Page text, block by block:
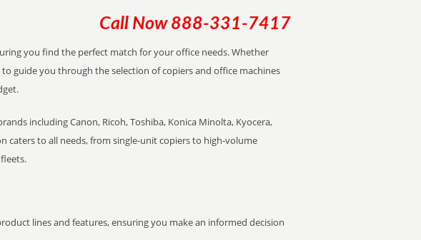
Call Now 888-331-7417
you find the perfect match for your office needs. Whether
guide you through the selection of copiers and office machines
including Canon, Ricoh, Toshiba, Konica Minolta, Kyocera,
caters to all needs, from single-unit copiers to high-volume
lines and features, ensuring you make an informed decision